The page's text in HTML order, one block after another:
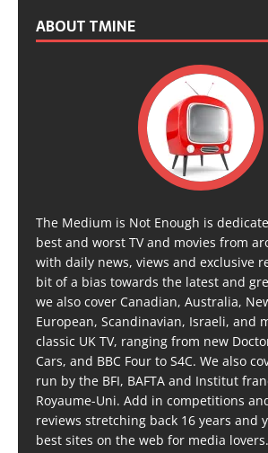
ABOUT TMINE
The Medium is Not Enough is
best and worst TV and movies from
with daily news, views and exclusive
bit of a bias towards the latest and
we also cover Canadian, Australia,
European, Scandinavian, Israeli, and
classic UK TV, ranging from new
Cars, and BBC Four to S4C. We also
run by the BFI, BAFTA and Institut
Royaume-Uni. Add in competitions
reviews stretching back 16 years and
best sites on the web for media lovers.